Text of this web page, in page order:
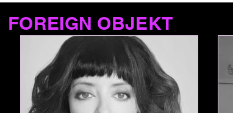
FOREIGN OBJEKT